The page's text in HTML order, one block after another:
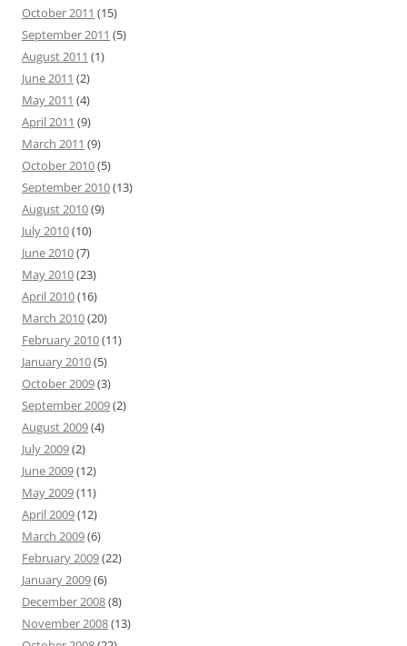
October 2011 (15)
September 2011 (5)
August 2011 (1)
June 2011 (2)
May 2011 (4)
April 2011 (9)
March 2011 (9)
October 2010(5)
September 2010(13)
August 2010(9)
July 2010(10)
June 2010(7)
May 2010(23)
April 2010(16)
March 2010(20)
February 2010(11)
January 2010(5)
October 2009(3)
September 2009(2)
August 2009(4)
July 2009(2)
June 2009(12)
May 2009(11)
April 2009(12)
March 2009(6)
February 2009(22)
January 2009(6)
December 2008(8)
November 2008(13)